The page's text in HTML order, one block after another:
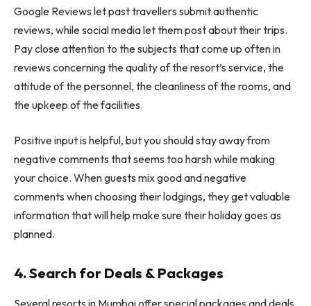
Google Reviews let past travellers submit authentic
reviews, while social media let them post about their trips.
Pay close attention to the subjects that come up often in
reviews concerning the quality of the resort’s service, the
attitude of the personnel, the cleanliness of the rooms, and
the upkeep of the facilities.
Positive input is helpful, but you should stay away from
negative comments that seems too harsh while making
your choice. When guests mix good and negative
comments when choosing their lodgings, they get valuable
information that will help make sure their holiday goes as
planned.
4. Search for Deals & Packages